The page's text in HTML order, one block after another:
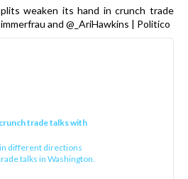
weaken its hand in crunch trade
and @_AriHawkins | Politico
trade talks with
different directions
talks in Washington.